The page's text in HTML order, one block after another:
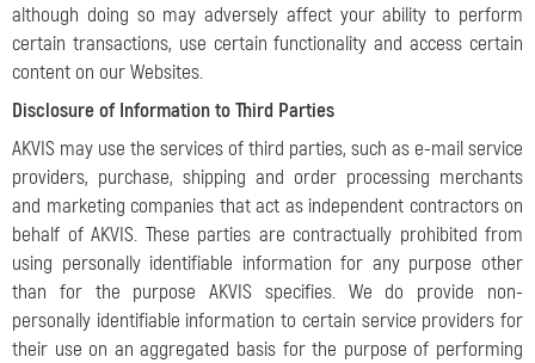
although doing so may adversely affect your ability to perform
certain transactions, use certain functionality and access certain
content on our Websites.
Disclosure of Information to Third Parties
AKVIS may use the services of third parties, such as e-mail service
providers, purchase, shipping and order processing merchants
and marketing companies that act as independent contractors on
behalf of AKVIS. These parties are contractually prohibited from
using personally identifiable information for any purpose other
than for the purpose AKVIS specifies. We do provide non-
personally identifiable information to certain service providers for
their use on an aggregated basis for the purpose of performing